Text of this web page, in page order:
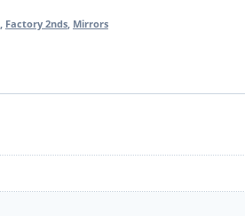
Factory 2nds, Mirrors